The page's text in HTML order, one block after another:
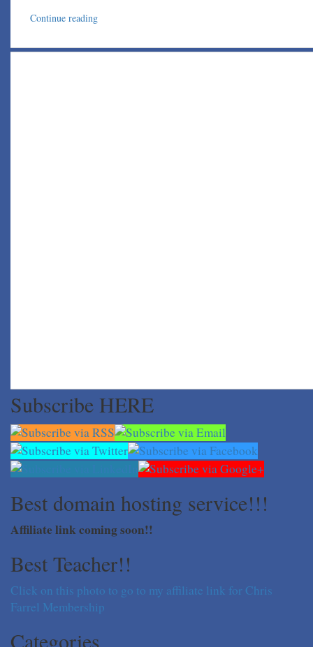
Continue reading
Subscribe HERE
Best domain hosting service!!!
Affiliate link coming soon!!
Best Teacher!!
Click on this photo to go to my affiliate link for Chris
Farrel Membership
Categories